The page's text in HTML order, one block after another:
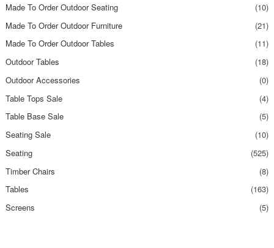
Made To Order Outdoor Seating
(10)
Made To Order Outdoor Furniture
(21)
Made To Order Outdoor Tables
(11)
Outdoor Tables
(18)
Outdoor Accessories
(0)
Table Tops Sale
(4)
Table Base Sale
(5)
Seating Sale
(10)
Seating
(525)
Timber Chairs
(8)
Tables
(163)
Screens
(5)